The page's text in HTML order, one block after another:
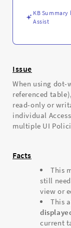
KB Summary
Assist
Issue
When using dot-
referenced
read-only or
individual
multiple UI
Facts
This
still
view or
This
current